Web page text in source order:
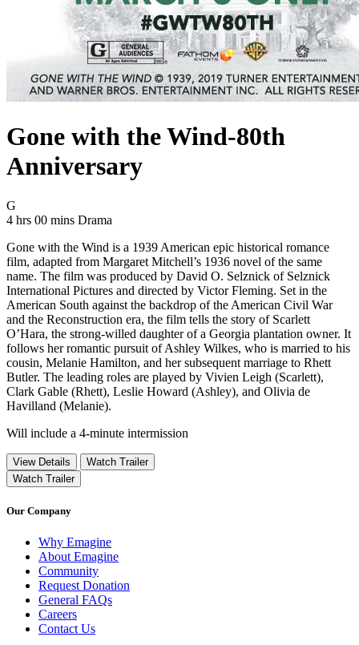
Gone with the Wind-80th
Anniversary
G
4 hrs 00 mins Movie Runtime 4 hrs 00 mins
Movie genres Drama
Drama
Gone with the Wind is a 1939 American epic historical romance
film, adapted from Margaret Mitchell’s 1936 novel of the same
name. The film was produced by David O. Selznick of Selznick
International Pictures and directed by Victor Fleming. Set in the
American South against the backdrop of the American Civil War
and the Reconstruction era, the film tells the story of Scarlett
O’Hara, the strong-willed daughter of a Georgia plantation owner. It
follows her romantic pursuit of Ashley Wilkes, who is married to his
cousin, Melanie Hamilton, and her subsequent marriage to Rhett
Butler. The leading roles are played by Vivien Leigh (Scarlett),
Clark Gable (Rhett), Leslie Howard (Ashley), and Olivia de
Havilland (Melanie).
Will include a 4-minute intermission
View Details
Watch Trailer
Watch Trailer
Our Company
Why Emagine
About Emagine
Community
Request Donation
General FAQs
Careers
Contact Us